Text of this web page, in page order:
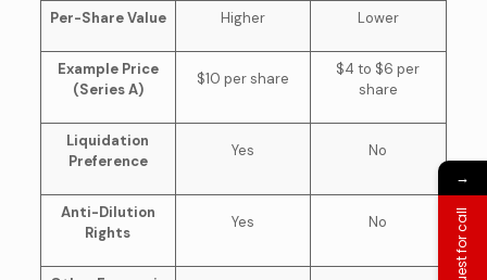
Per-Share Value Higher Lower
Example Price
(Series A)
$10 per share
$4 to $6 per
share
Liquidation
Preference
Yes No
Anti-Dilution
Rights
Yes No
→
Request for call